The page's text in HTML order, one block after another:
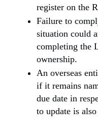
register on the
Failure to
situation could
completing the
ownership.
An overseas
if it remains
due date in
to update is